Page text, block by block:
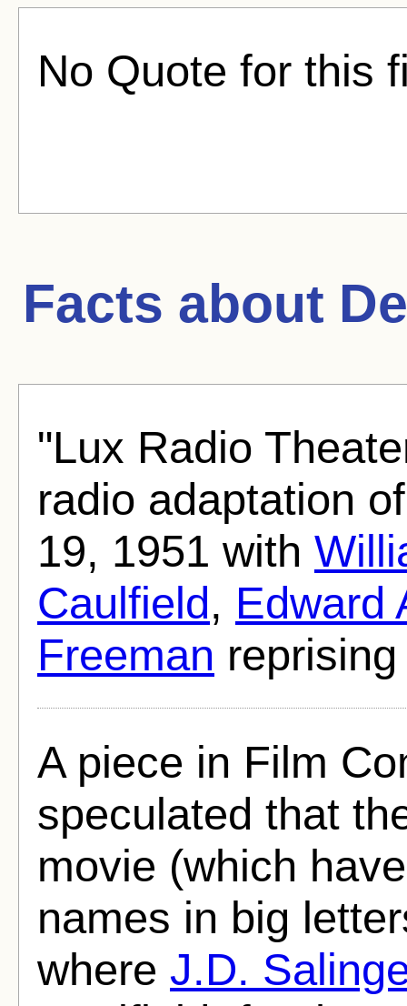
No Quote for this
Facts about
"Lux Radio
radio adaptation
19, 1951 with
Caulfield, Edward
Freeman
A piece in Film
speculated that
movie (which
names in big
where J.D.